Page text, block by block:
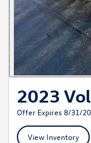
2023
Offer Expires 8/31/
View Inventory